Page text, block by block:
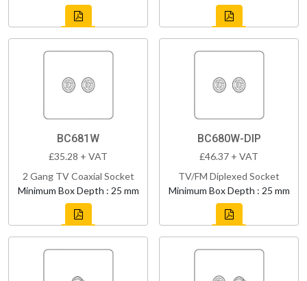
BC681W
£35.28 + VAT
2 Gang TV Coaxial Socket
Minimum Box Depth : 25 mm
BC680W-DIP
£46.37 + VAT
TV/FM Diplexed Socket
Minimum Box Depth : 25 mm